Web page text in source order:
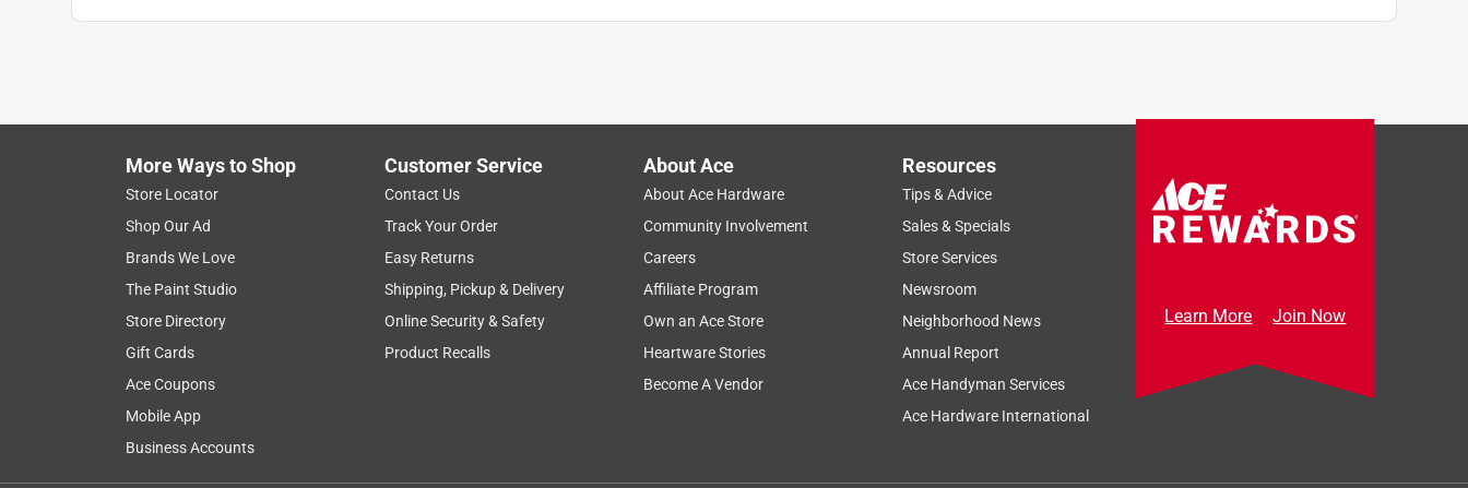
More Ways to Shop
Store Locator
Shop Our Ad
Brands We Love
The Paint Studio
Store Directory
Gift Cards
Ace Coupons
Mobile App
Business Accounts
Customer Service
Contact Us
Track Your Order
Easy Returns
Shipping, Pickup & Delivery
Online Security & Safety
Product Recalls
About Ace
About Ace Hardware
Community Involvement
Careers
Affiliate Program
Own an Ace Store
Heartware Stories
Become A Vendor
Resources
Tips & Advice
Sales & Specials
Store Services
Newsroom
Neighborhood News
Annual Report
Ace Handyman Services
Ace Hardware International
Learn More Join Now